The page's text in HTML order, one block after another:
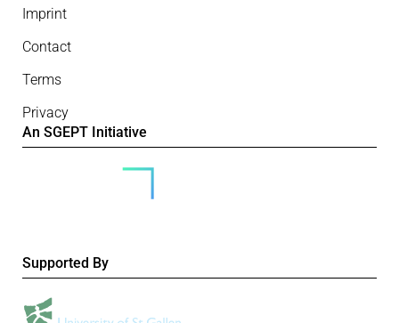
Imprint
Contact
Terms
Privacy
An SGEPT Initiative
Supported By